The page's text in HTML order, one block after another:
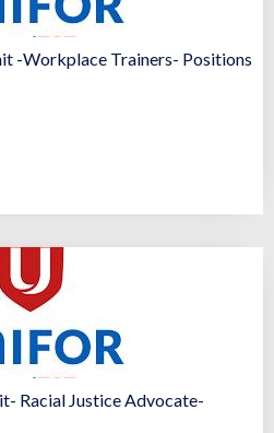
-Workplace Trainers- Positions
Racial Justice Advocate-